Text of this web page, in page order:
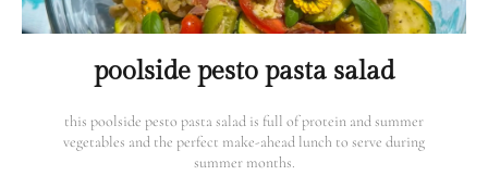
poolside pesto pasta salad
this poolside pesto pasta salad is full of protein and summer
vegetables and the perfect make-ahead lunch to serve during
summer months.